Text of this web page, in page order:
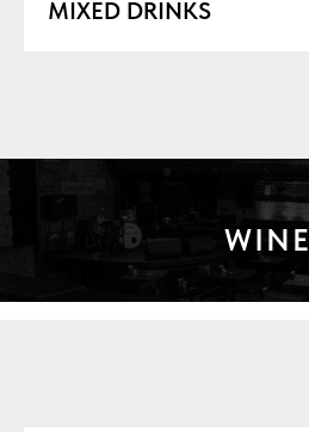
MIXED DRINKS
WINE